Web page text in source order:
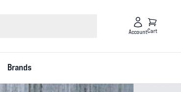
AccountCart
Brands